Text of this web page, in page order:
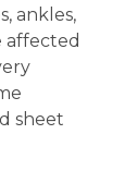
ankles,
affected
sheet